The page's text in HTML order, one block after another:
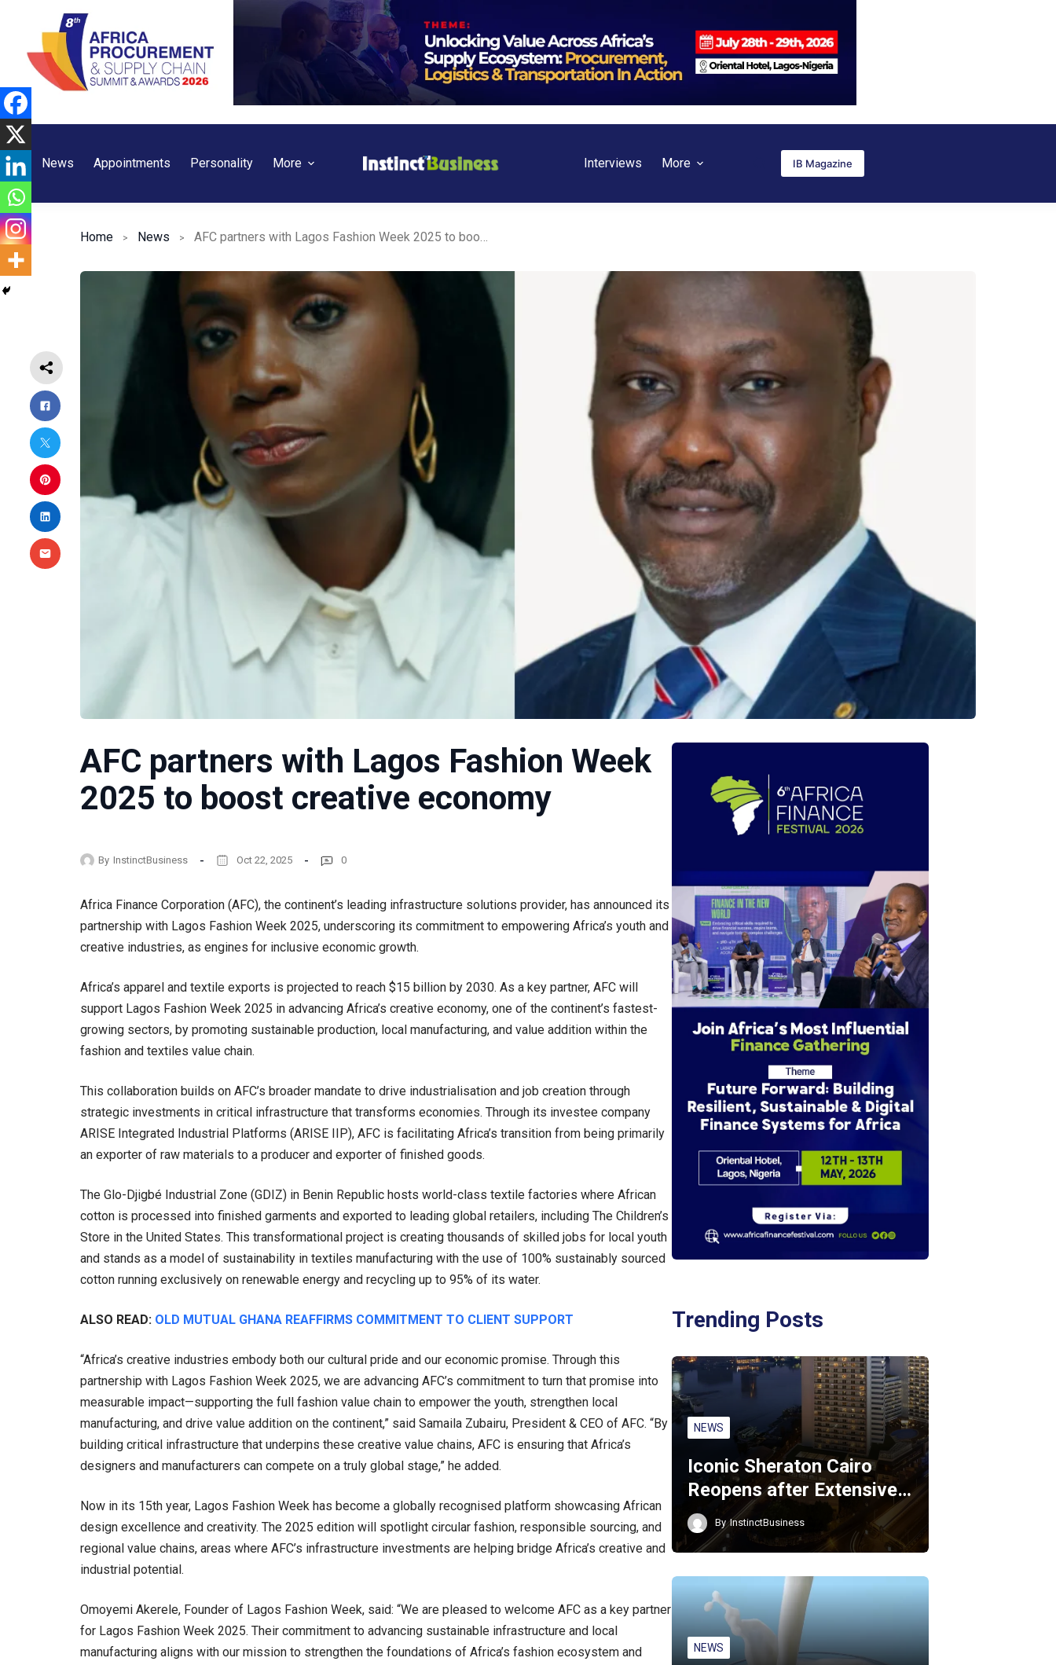
content
News Appointments Personality More Interviews More IB Magazine
Home News
AFC partners with Lagos Fashion Week
2025 to boost creative economy
By InstinctBusiness Oct 22, 2025 0
Africa Finance Corporation (AFC), the continent’s leading infrastructure solutions provider, has announced its
partnership with Lagos Fashion Week 2025, underscoring its commitment to empowering Africa’s youth and
creative industries, as engines for inclusive economic growth.
Africa’s apparel and textile exports is projected to reach $15 billion by 2030. As a key partner, AFC will
support Lagos Fashion Week 2025 in advancing Africa’s creative economy, one of the continent’s fastest-
growing sectors, by promoting sustainable production, local manufacturing, and value addition within the
fashion and textiles value chain.
This collaboration builds on AFC’s broader mandate to drive industrialisation and job creation through
strategic investments in critical infrastructure that transforms economies. Through its investee company
ARISE Integrated Industrial Platforms (ARISE IIP), AFC is facilitating Africa’s transition from being primarily
an exporter of raw materials to a producer and exporter of finished goods.
The Glo-Djigbé Industrial Zone (GDIZ) in Benin Republic hosts world-class textile factories where African
cotton is processed into finished garments and exported to leading global retailers, including The Children’s
Store in the United States. This transformational project is creating thousands of skilled jobs for local youth
and stands as a model of sustainability in textiles manufacturing with the use of 100% sustainably sourced
cotton running exclusively on renewable energy and recycling up to 95% of its water.
ALSO READ: OLD MUTUAL GHANA REAFFIRMS COMMITMENT TO CLIENT SUPPORT
“Africa’s creative industries embody both our cultural pride and our economic promise. Through this
partnership with Lagos Fashion Week 2025, we are advancing AFC’s commitment to turn that promise into
measurable impact—supporting the full fashion value chain to empower the youth, strengthen local
manufacturing, and drive value addition on the continent,” said Samaila Zubairu, President & CEO of AFC. “By
building critical infrastructure that underpins these creative value chains, AFC is ensuring that Africa’s
designers and manufacturers can compete on a truly global stage,” he added.
Now in its 15th year, Lagos Fashion Week has become a globally recognised platform showcasing African
design excellence and creativity. The 2025 edition will spotlight circular fashion, responsible sourcing, and
regional value chains, areas where AFC’s infrastructure investments are helping bridge Africa’s creative and
industrial potential.
Omoyemi Akerele, Founder of Lagos Fashion Week, said: “We are pleased to welcome AFC as a key partner
for Lagos Fashion Week 2025. Their commitment to advancing sustainable infrastructure and local
manufacturing aligns with our mission to strengthen the foundations of Africa’s fashion ecosystem and
Trending Posts
NEWS
Iconic Sheraton Cairo
Reopens after Extensive…
By InstinctBusiness
NEWS